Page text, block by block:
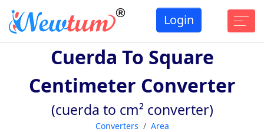
Login
Cuerda To Square
Centimeter Converter
(cuerda to cm² converter)
Converters Area